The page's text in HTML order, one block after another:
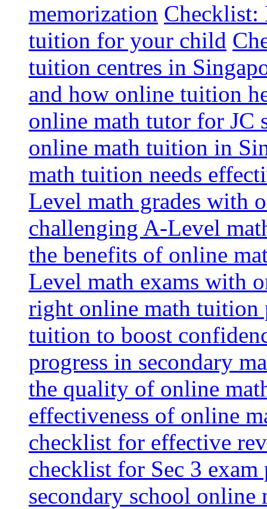
memorization Checklist:
tuition for your child
tuition centres in
and how online tuition
online math tutor for JC
online math tuition in
math tuition needs
Level math grades with
challenging A-Level
the benefits of online
Level math exams with
right online math tuition
tuition to boost
progress in secondary
the quality of online
effectiveness of online
checklist for effective
checklist for Sec 3 exam
secondary school online